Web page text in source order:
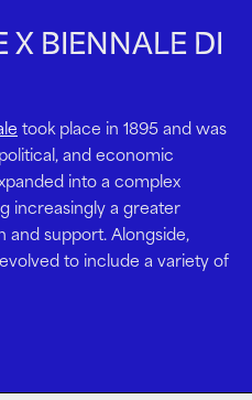
of family offices more
how they deploy it —
and philanthropy — will
the world’s response to
challenges.
in the midst of the
took place in 1895 and was
and economic
into a complex
increasingly a greater
and support. Alongside,
to include a variety of
patronage.
X BIENNALE DI